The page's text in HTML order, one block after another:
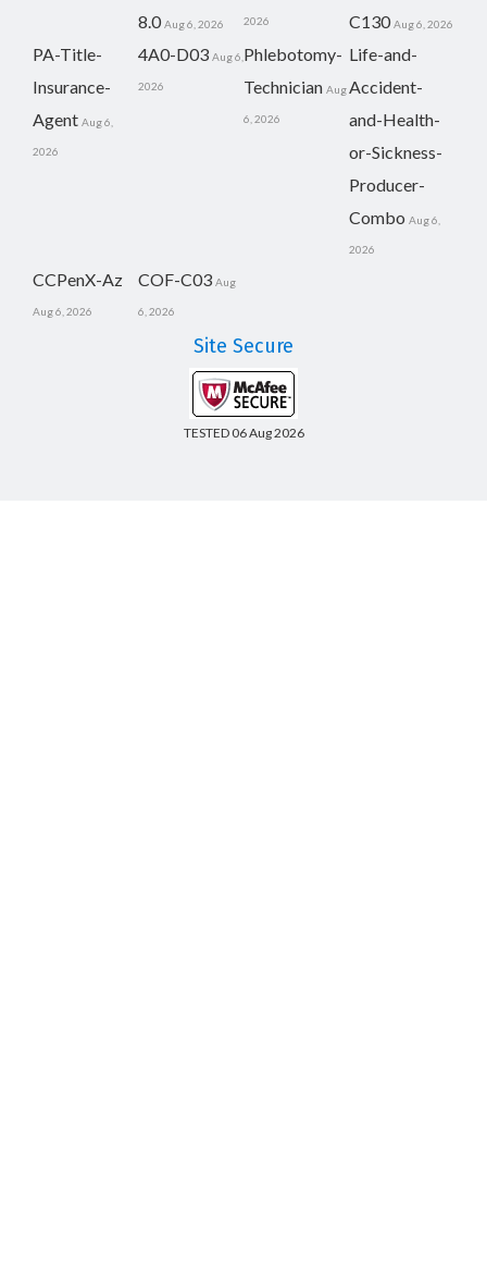
8.0 Aug 6, 2026 2026 C130 Aug 6, 2026
PA-Title-
Insurance-
Agent Aug 6,
2026
4A0-D03 Aug 6,
2026
Phlebotomy-
Technician Aug
6, 2026
Life-and-
Accident-
and-Health-
or-Sickness-
Producer-
Combo Aug 6,
2026
CCPenX-Az
Aug 6, 2026
COF-C03 Aug
6, 2026
Site Secure
TESTED 06 Aug 2026